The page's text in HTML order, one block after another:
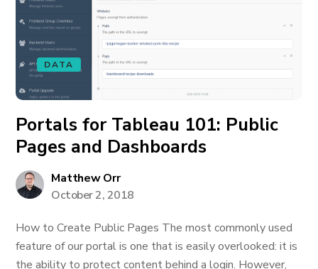
DATA
Portals for Tableau 101: Public
Pages and Dashboards
Matthew Orr
October 2, 2018
How to Create Public Pages The most commonly used
feature of our portal is one that is easily overlooked: it is
the ability to protect content behind a login. However,